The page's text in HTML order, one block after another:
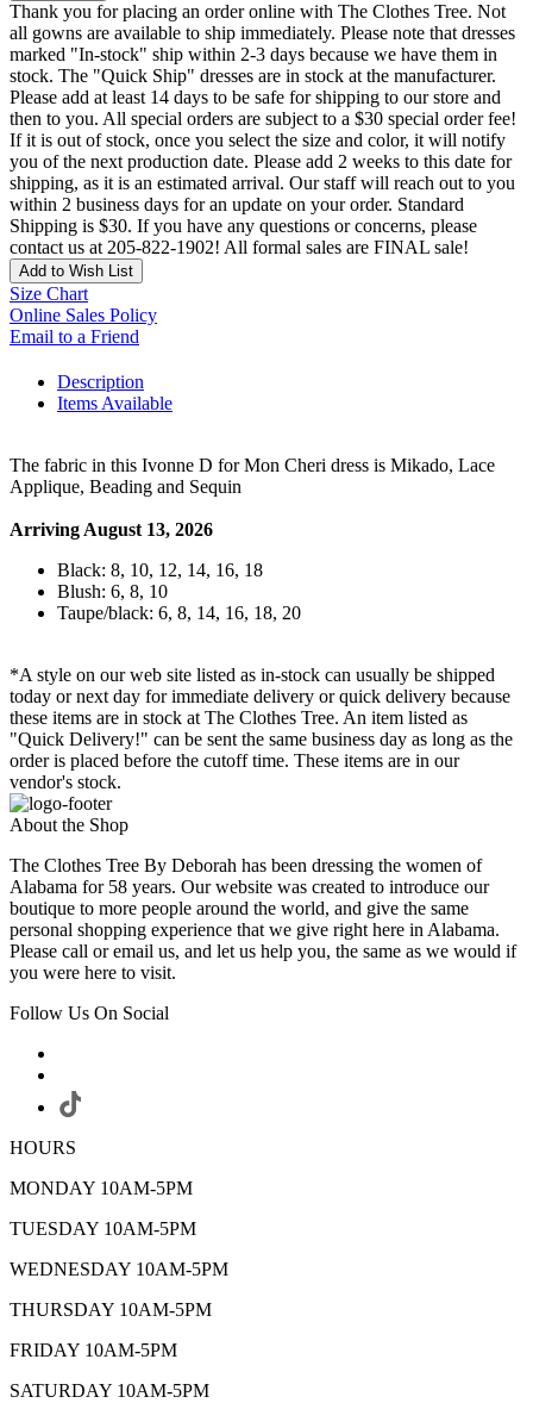
Thank you for placing an order online with The Clothes Tree. Not
all gowns are available to ship immediately. Please note that dresses
marked "In-stock" ship within 2-3 days because we have them in
stock. The "Quick Ship" dresses are in stock at the manufacturer.
Please add at least 14 days to be safe for shipping to our store and
then to you. All special orders are subject to a $30 special order fee!
If it is out of stock, once you select the size and color, it will notify
you of the next production date. Please add 2 weeks to this date for
shipping, as it is an estimated arrival. Our staff will reach out to you
within 2 business days for an update on your order. Standard
Shipping is $30. If you have any questions or concerns, please
contact us at 205-822-1902! All formal sales are FINAL sale!
Add to Wish List
Size Chart
Online Sales Policy
Email to a Friend
Description
Items Available
The fabric in this Ivonne D for Mon Cheri dress is Mikado, Lace
Applique, Beading and Sequin
Arriving August 13, 2026
Black: 8, 10, 12, 14, 16, 18
Blush: 6, 8, 10
Taupe/black: 6, 8, 14, 16, 18, 20
*A style on our web site listed as in-stock can usually be shipped
today or next day for immediate delivery or quick delivery because
these items are in stock at The Clothes Tree. An item listed as
"Quick Delivery!" can be sent the same business day as long as the
order is placed before the cutoff time. These items are in our
vendor's stock.
About the Shop
The Clothes Tree By Deborah has been dressing the women of
Alabama for 58 years. Our website was created to introduce our
boutique to more people around the world, and give the same
personal shopping experience that we give right here in Alabama.
Please call or email us, and let us help you, the same as we would if
you were here to visit.
Follow Us On Social
HOURS
MONDAY 10AM-5PM
TUESDAY 10AM-5PM
WEDNESDAY 10AM-5PM
THURSDAY 10AM-5PM
FRIDAY 10AM-5PM
SATURDAY 10AM-5PM